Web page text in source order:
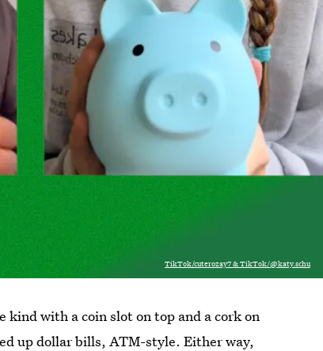
TikTok/cuterozay7 & TikTok/@katy.schu
kind with a coin slot on top and a cork on
up dollar bills, ATM-style. Either way,